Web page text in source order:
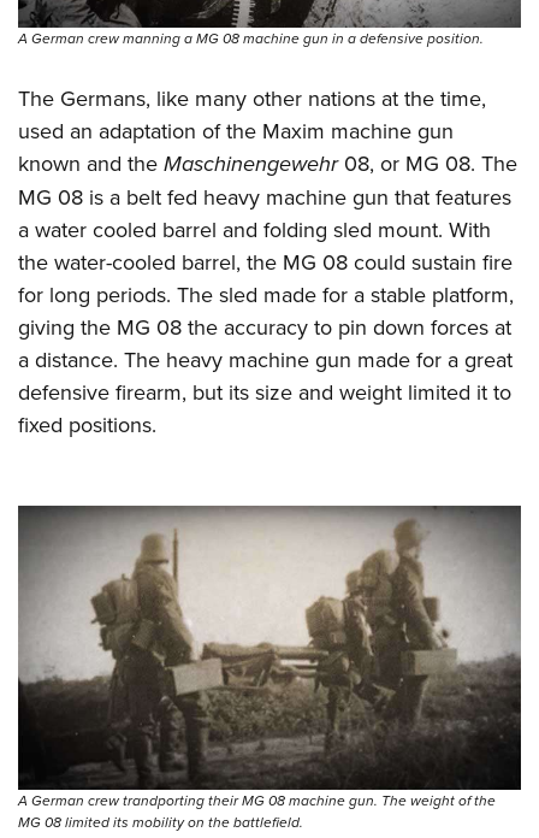
A German crew manning a MG 08 machine gun in a defensive position.
The Germans, like many other nations at the time,
used an adaptation of the Maxim machine gun
known and the Maschinengewehr08, or MG 08. The
MG 08 is a belt fed heavy machine gun that features
a water cooled barrel and folding sled mount. With
the water-cooled barrel, the MG 08 could sustain fire
for long periods. The sled made for a stable platform,
giving the MG 08 the accuracy to pin down forces at
a distance. The heavy machine gun made for a great
defensive firearm, but its size and weight limited it to
fixed positions.
A German crew trandporting their MG 08 machine gun. The weight of the
MG 08 limited its mobility on the battlefield.